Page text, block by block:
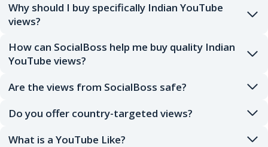
Why should I buy specifically Indian YouTube
views?
How can SocialBoss help me buy quality Indian
YouTube views?
Are the views from SocialBoss safe?
Do you offer country-targeted views?
What is a YouTube Like?